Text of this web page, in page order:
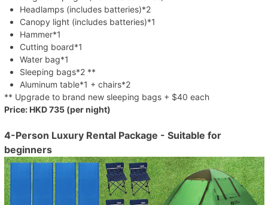
Headlamps (includes batteries)*2
Canopy light (includes batteries)*1
Hammer*1
Cutting board*1
Water bag*1
Sleeping bags*2 **
Aluminum table*1 + chairs*2
** Upgrade to brand new sleeping bags + $40 each
Price: HKD 735 (per night)
4-Person Luxury Rental Package - Suitable for
beginners